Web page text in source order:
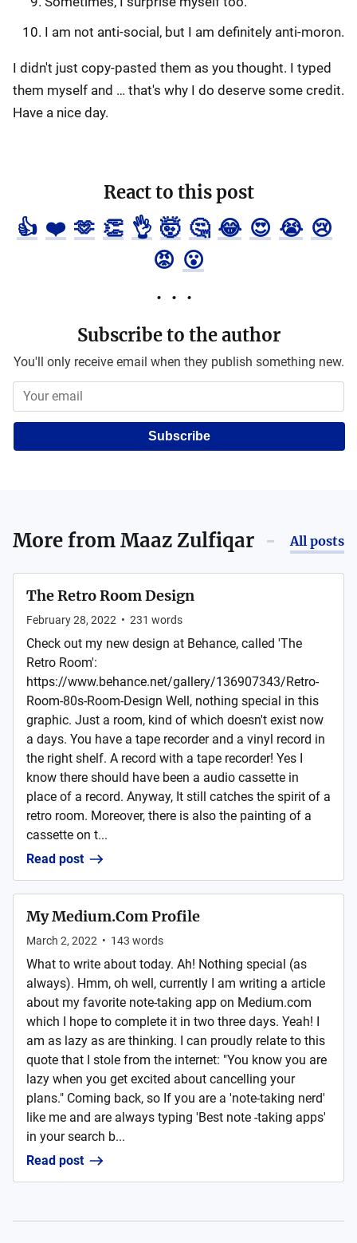
I am not anti-social, but I am definitely anti-moron.
I didn't just copy-pasted them as you thought. I typed
them myself and … that's why I do deserve some credit.
Have a nice day.
React to this post
👍 ❤️ 🫶 👏 👌 🤯 🤔 😂 😍 😭 😢
😡 😮
Subscribe to the author
You'll only receive email when they publish something new.
Subscribe
More fromMaaz Zulfiqar All posts
The Retro Room Design
February 28, 2022 • 231 words
Check out my new design at Behance, called 'The
Retro Room':
https://www.behance.net/gallery/136907343/Retro-
Room-80s-Room-Design Well, nothing special in this
graphic. Just a room, kind of which doesn't exist now
a days. You have a tape recorder and a vinyl record in
the right shelf. A record with a tape recorder! Yes I
know there should have been a audio cassette in
place of a record. Anyway, It still catches the spirit of a
retro room. Moreover, there is also the painting of a
cassette on t...
Read post
My Medium.Com Profile
March 2, 2022 • 143 words
What to write about today. Ah! Nothing special (as
always). Hmm, oh well, currently I am writing a article
about my favorite note-taking app on Medium.com
which I hope to complete it in two three days. Yeah! I
am as lazy as are thinking. I can proudly relate to this
quote that I stole from the internet: "You know you are
lazy when you get excited about cancelling your
plans." Coming back, so If you are a 'note-taking nerd'
like me and are always typing 'Best note -taking apps'
in your search b...
Read post